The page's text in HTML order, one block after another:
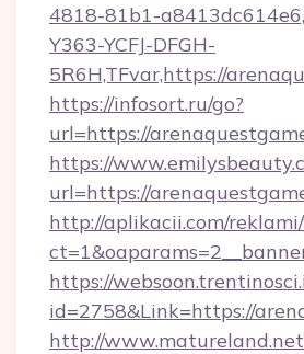
4818-81b1-
Y363-YCFJ-DFGH-
5R6H,TFvar,https://
https://infosort.ru/go?
url=https://
https://
url=https://
http://aplikacii.com/
https://
id=2758&Link=https://
http://